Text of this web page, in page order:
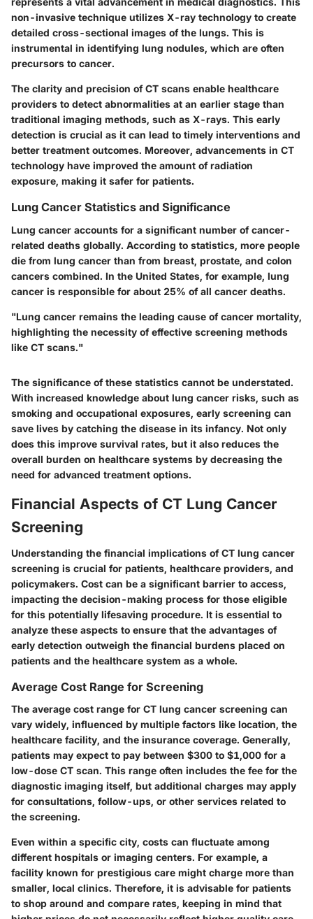
non-invasive technique utilizes X-ray technology to create
detailed cross-sectional images of the lungs. This is
instrumental in identifying lung nodules, which are often
precursors to cancer.
The clarity and precision of CT scans enable healthcare
providers to detect abnormalities at an earlier stage than
traditional imaging methods, such as X-rays. This early
detection is crucial as it can lead to timely interventions and
better treatment outcomes. Moreover, advancements in CT
technology have improved the amount of radiation
exposure, making it safer for patients.
Lung Cancer Statistics and Significance
Lung cancer accounts for a significant number of cancer-
related deaths globally. According to statistics, more people
die from lung cancer than from breast, prostate, and colon
cancers combined. In the United States, for example, lung
cancer is responsible for about 25% of all cancer deaths.
"Lung cancer remains the leading cause of cancer mortality,
highlighting the necessity of effective screening methods
like CT scans."
The significance of these statistics cannot be understated.
With increased knowledge about lung cancer risks, such as
smoking and occupational exposures, early screening can
save lives by catching the disease in its infancy. Not only
does this improve survival rates, but it also reduces the
overall burden on healthcare systems by decreasing the
need for advanced treatment options.
Financial Aspects of CT Lung Cancer
Screening
Understanding the financial implications of CT lung cancer
screening is crucial for patients, healthcare providers, and
policymakers. Cost can be a significant barrier to access,
impacting the decision-making process for those eligible
for this potentially lifesaving procedure. It is essential to
analyze these aspects to ensure that the advantages of
early detection outweigh the financial burdens placed on
patients and the healthcare system as a whole.
Average Cost Range for Screening
The average cost range for CT lung cancer screening can
vary widely, influenced by multiple factors like location, the
healthcare facility, and the insurance coverage. Generally,
patients may expect to pay between $300 to $1,000 for a
low-dose CT scan. This range often includes the fee for the
diagnostic imaging itself, but additional charges may apply
for consultations, follow-ups, or other services related to
the screening.
Even within a specific city, costs can fluctuate among
different hospitals or imaging centers. For example, a
facility known for prestigious care might charge more than
smaller, local clinics. Therefore, it is advisable for patients
to shop around and compare rates, keeping in mind that